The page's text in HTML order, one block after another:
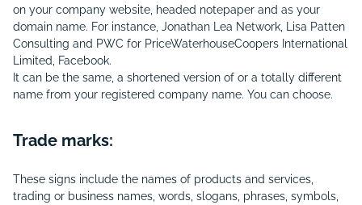
on your company website, headed notepaper and as your
domain name. For instance, Jonathan Lea Network, Lisa Patten
Consulting and PWC for PriceWaterhouseCoopers International
Limited, Facebook.
It can be the same, a shortened version of or a totally different
name from your registered company name. You can choose.
Trade marks:
These signs include the names of products and services,
trading or business names, words, slogans, phrases, symbols,